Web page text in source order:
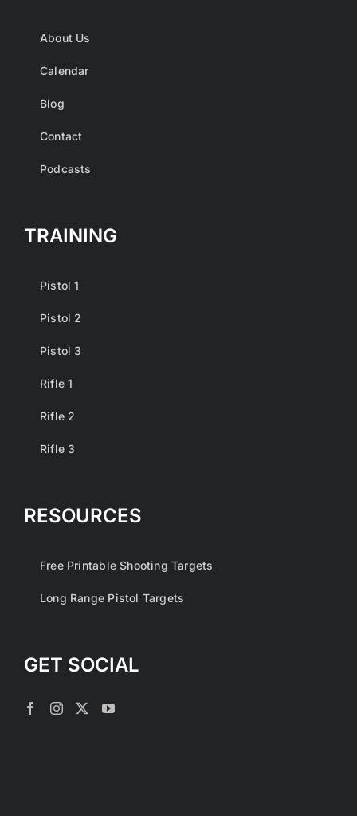
About Us
Calendar
Blog
Contact
Podcasts
TRAINING
Pistol 1
Pistol 2
Pistol 3
Rifle 1
Rifle 2
Rifle 3
RESOURCES
Free Printable Shooting Targets
Long Range Pistol Targets
GET SOCIAL